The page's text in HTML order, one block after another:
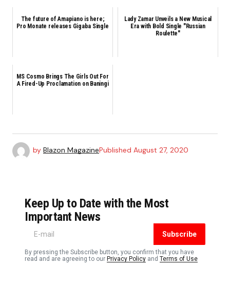
The future of Amapiano is here;
Pro Monate releases Gigaba Single
Lady Zamar Unveils a New Musical
Era with Bold Single "Russian
Roulette"
MS Cosmo Brings The Girls Out For
A Fired-Up Proclamation on Baningi
by Blazon MagazinePublished August 27, 2020
Keep Up to Date with the Most
Important News
Subscribe
By pressing the Subscribe button, you confirm that you have
read and are agreeing to our Privacy Policy and Terms of Use